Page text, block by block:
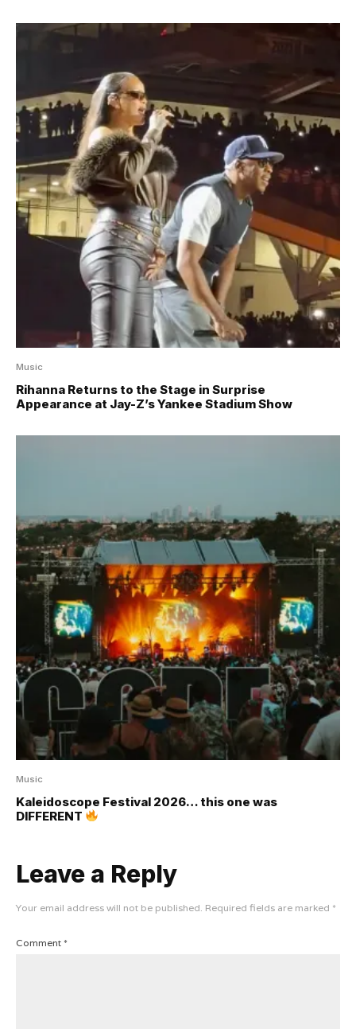
Music
Rihanna Returns to the Stage in Surprise
Appearance at Jay-Z’s Yankee Stadium Show
Music
Kaleidoscope Festival 2026… this one was
DIFFERENT
Leave a Reply
Your email address will not be published. Required fields are marked *
Comment *